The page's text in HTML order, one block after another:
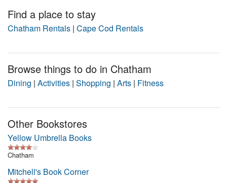
Find a place to stay
Chatham Rentals | Cape Cod Rentals
Browse things to do in Chatham
Dining | Activities | Shopping | Arts | Fitness
Other Bookstores
Yellow Umbrella Books
Chatham
Mitchell's Book Corner